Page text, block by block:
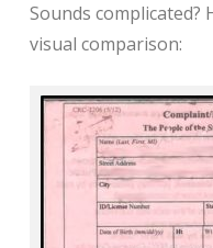
Sounds complicated?
visual comparison: